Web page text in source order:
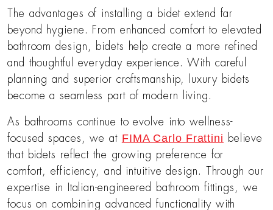
The advantages of installing a bidet extend far
beyond hygiene. From enhanced comfort to elevated
bathroom design, bidets help create a more refined
and thoughtful everyday experience. With careful
planning and superior craftsmanship, luxury bidets
become a seamless part of modern living.
As bathrooms continue to evolve into wellness-
focused spaces, we at FIMA Carlo Frattini believe
that bidets reflect the growing preference for
comfort, efficiency, and intuitive design. Through our
expertise in Italian-engineered bathroom fittings, we
focus on combining advanced functionality with